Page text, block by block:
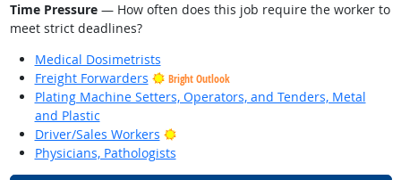
Time Pressure— How often does this job require the worker to
meet strict deadlines?
Medical Dosimetrists
Freight Forwarders
Bright Outlook
Plating Machine Setters, Operators, and Tenders, Metal
and Plastic
Driver/Sales Workers
Bright Outlook
Physicians, Pathologists